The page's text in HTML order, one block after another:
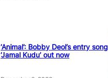
‘Animal’: Bobby Deol’s entry song
‘Jamal Kudu’ out now